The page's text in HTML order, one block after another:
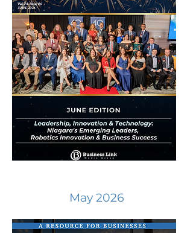
May 2026